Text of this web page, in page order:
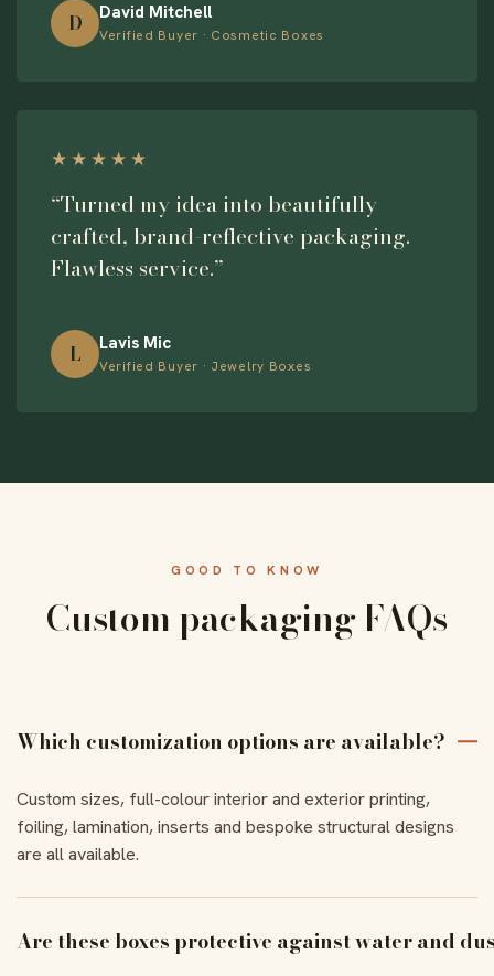
D David Mitchell
Verified Buyer · Cosmetic Boxes
★★★★★
“Turned my idea into beautifully
crafted, brand-reflective packaging.
Flawless service.”
L Lavis Mic
Verified Buyer · Jewelry Boxes
GOOD TO KNOW
Custom packaging FAQs
Which customization options are available?
Custom sizes, full-colour interior and exterior printing,
foiling, lamination, inserts and bespoke structural designs
are all available.
Are these boxes protective against water and